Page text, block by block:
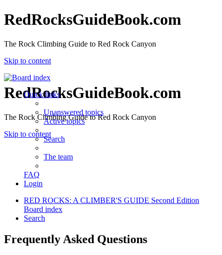
RedRocksGuideBook.com
The Rock Climbing Guide to Red Rock Canyon
Skip to content
RedRocksGuideBook.com
The Rock Climbing Guide to Red Rock Canyon
Skip to content
Quick links
Unanswered topics
Active topics
Search
The team
FAQ
Login
RED ROCKS: A CLIMBER'S GUIDE Second Edition
Board index
Search
Frequently Asked Questions